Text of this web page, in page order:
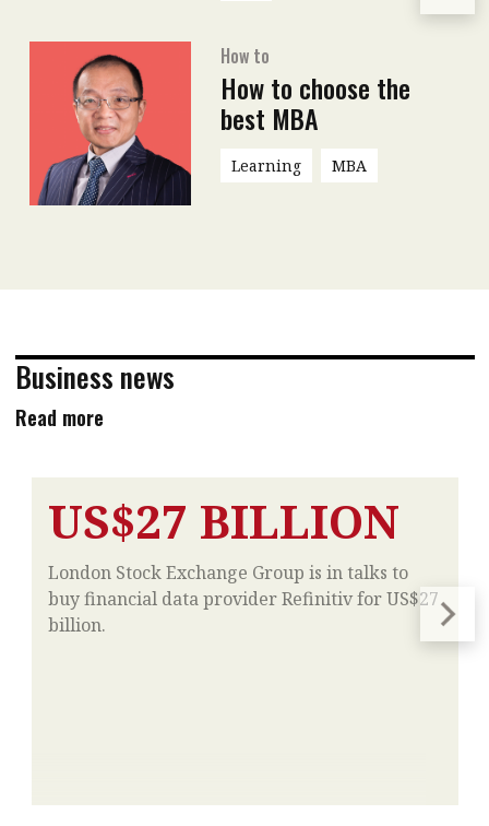
How to
How to choose the
best MBA
Learning MBA
Business news
Read more
US$27 BILLION
London Stock Exchange Group is in talks to
buy financial data provider Refinitiv for US$27
billion.